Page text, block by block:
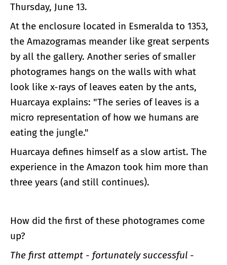
Thursday, June 13.
At the enclosure located in Esmeralda to 1353,
the Amazogramas meander like great serpents
by all the gallery. Another series of smaller
photogrames hangs on the walls with what
look like x-rays of leaves eaten by the ants,
Huarcaya explains: "The series of leaves is a
micro representation of how we humans are
eating the jungle."
Huarcaya defines himself as a slow artist. The
experience in the Amazon took him more than
three years (and still continues).
How did the first of these photogrames come
up?
The first attempt - fortunately successful -